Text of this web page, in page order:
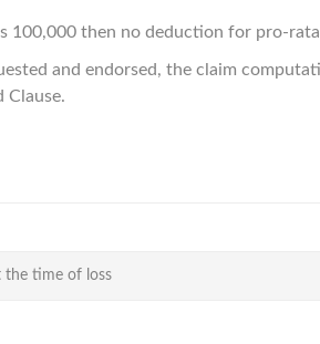
100,000 then no deduction for pro-
and endorsed, the claim
Clause.
the time of loss